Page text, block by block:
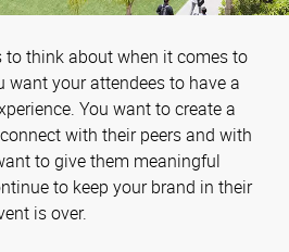
to think about when it comes to
want your attendees to have a
You want to create a
with their peers and with
to give them meaningful
to keep your brand in their
is over.